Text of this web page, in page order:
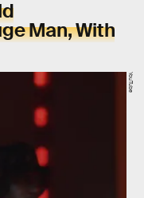
Man, With
YouTube